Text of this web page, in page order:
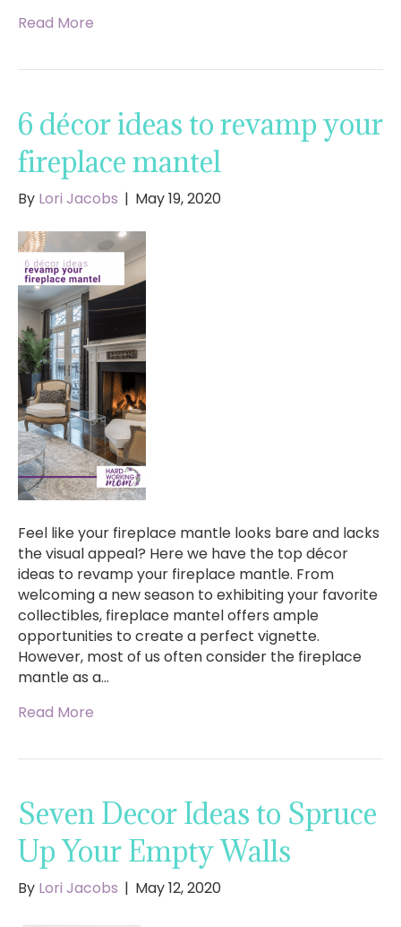
Read More
6 décor ideas to revamp your
fireplace mantel
By Lori Jacobs | May 19, 2020
Feel like your fireplace mantle looks bare and lacks
the visual appeal? Here we have the top décor
ideas to revamp your fireplace mantle. From
welcoming a new season to exhibiting your favorite
collectibles, fireplace mantel offers ample
opportunities to create a perfect vignette.
However, most of us often consider the fireplace
mantle as a…
Read More
Seven Decor Ideas to Spruce
Up Your Empty Walls
By Lori Jacobs | May 12, 2020